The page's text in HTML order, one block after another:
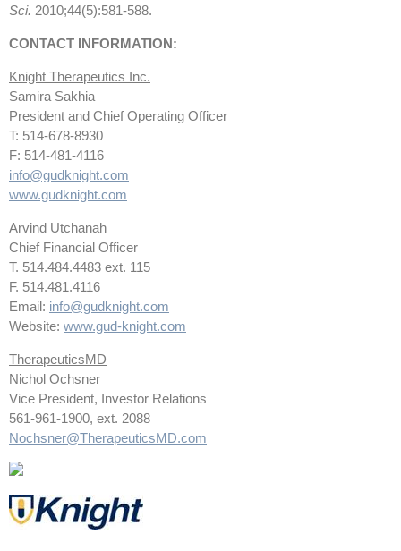
Sci. 2010;44(5):581-588.
CONTACT INFORMATION:
Knight Therapeutics Inc.
Samira Sakhia
President and Chief Operating Officer
T: 514-678-8930
F: 514-481-4116
info@gudknight.com
www.gudknight.com
Arvind Utchanah
Chief Financial Officer
T. 514.484.4483 ext. 115
F. 514.481.4116
Email: info@gudknight.com
Website: www.gud-knight.com
TherapeuticsMD
Nichol Ochsner
Vice President, Investor Relations
561-961-1900, ext. 2088
Nochsner@TherapeuticsMD.com